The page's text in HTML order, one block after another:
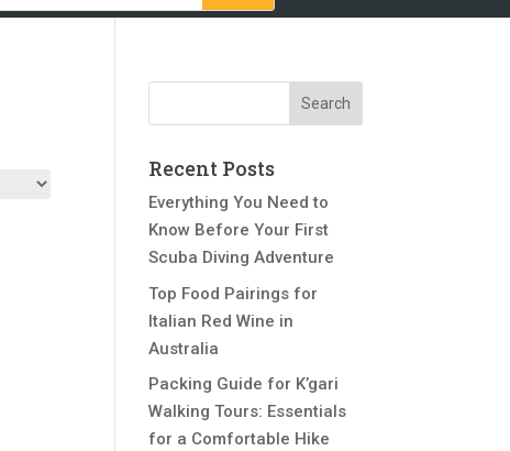
Recent Posts
Everything You Need to
Know Before Your First
Scuba Diving Adventure
Top Food Pairings for
Italian Red Wine in
Australia
Packing Guide for K’gari
Walking Tours: Essentials
for a Comfortable Hike